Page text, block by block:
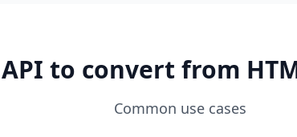
to convert from
Common use cases